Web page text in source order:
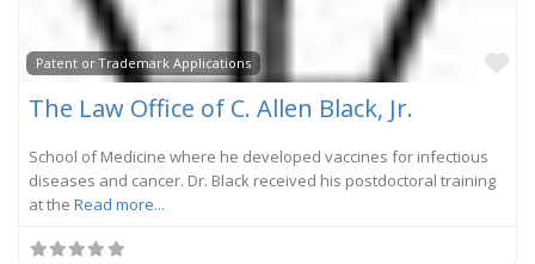
Patent or Trademark Applications
The Law Office of C. Allen Black, Jr.
School of Medicine where he developed vaccines for infectious
diseases and cancer. Dr. Black received his postdoctoral training
at the Read more...